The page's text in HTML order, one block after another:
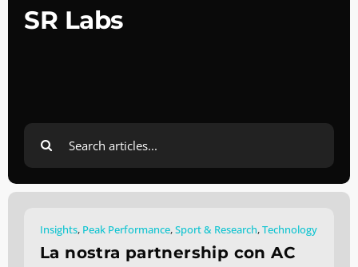
SR Labs
Search
for:
Insights, Peak Performance,Sport & Research,Technology
La nostra partnership con AC